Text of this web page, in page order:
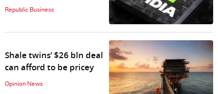
Republic Business
Shale twins’ $26 bln deal
can afford to be pricey
Opinion News